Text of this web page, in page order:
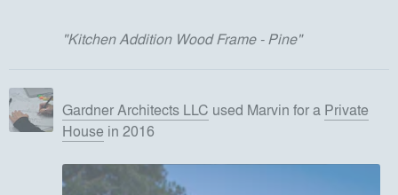
"Kitchen Addition Wood Frame - Pine"
Gardner Architects LLC used Marvin fora Private
House in 2016